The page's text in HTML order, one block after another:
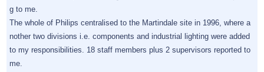
g to me.
The whole of Philips centralised to the Martindale site in 1996, where a
nother two divisions i.e. components and industrial lighting were added
to my responsibilities. 18 staff members plus 2 supervisors reported to
me.